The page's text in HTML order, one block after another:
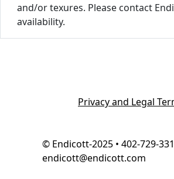
and/or texures. Please contact
availability.
Privacy and Legal
© Endicott-2025 • 402-729-
endicott@endicott.com